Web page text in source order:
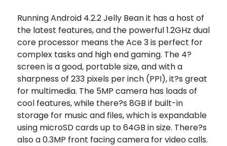
Running Android 4.2.2 Jelly Bean it has a host of
the latest features, and the powerful 1.2GHz dual
core processor means the Ace 3 is perfect for
complex tasks and high end gaming. The 4?
screen is a good, portable size, and with a
sharpness of 233 pixels per inch (PPI), it?s great
for multimedia. The 5MP camera has loads of
cool features, while there?s 8GB if built-in
storage for music and files, which is expandable
using microSD cards up to 64GB in size. There?s
also a 0.3MP front facing camera for video calls.